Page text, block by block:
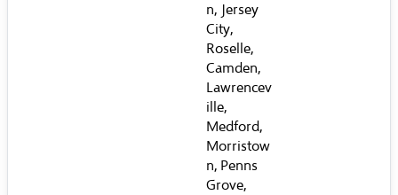
n, Jersey
City,
Roselle,
Camden,
Lawrencev
ille,
Medford,
Morristow
n, Penns
Grove,